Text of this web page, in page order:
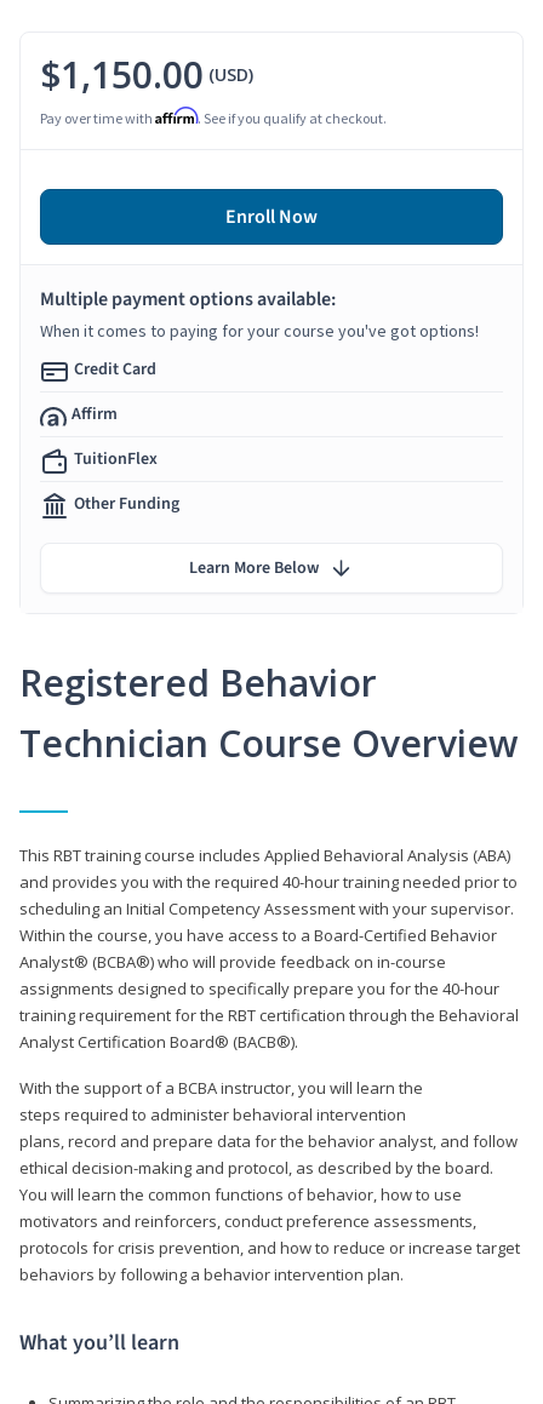
Registered Behavior
Technician Course Overview
This RBT training course includes Applied Behavioral Analysis (ABA)
and provides you with the required 40-hour training needed prior to
scheduling an Initial Competency Assessment with your supervisor.
Within the course, you have access to a Board-Certified Behavior
Analyst® (BCBA®) who will provide feedback on in-course
assignments designed to specifically prepare you for the 40-hour
training requirement for the RBT certification through the Behavioral
Analyst Certification Board® (BACB®).
With the support of a BCBA instructor, you will learn the
steps required to administer behavioral intervention
plans, record and prepare data for the behavior analyst, and follow
ethical decision-making and protocol, as described by the board.
You will learn the common functions of behavior, how to use
motivators and reinforcers, conduct preference assessments,
protocols for crisis prevention, and how to reduce or increase target
behaviors by following a behavior intervention plan.
What you’ll learn
$1,150.00 (USD)
Pay over time with Affirm. See if you qualify at checkout.
Enroll Now
Multiple payment options available:
When it comes to paying for your course you've got options!
Credit Card
Affirm
TuitionFlex
Other Funding
Learn More Below